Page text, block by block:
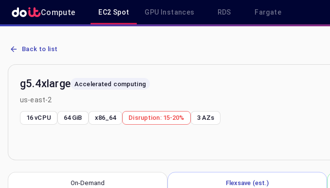
Compute EC2 Spot GPU Instances RDS Fargate
AWS EC2 g5.4xlarge - Spot, On-Demand & Savings Plan Pricing in us-east-2
Back to list
g5.4xlarge Accelerated computing
us-east-2
16 vCPU 64 GiB x86_64 Disruption: 15-20% 3AZs
On-Demand Flexsave (est.)